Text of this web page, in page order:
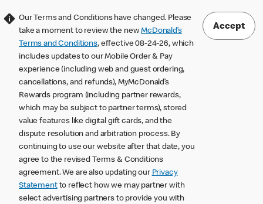
Our Terms and Conditions have changed. Please
take a moment to review the newMcDonald’s
Terms and Conditions, effective 08-24-26, which
includes updates to our Mobile Order & Pay
experience (including web and guest ordering,
cancellations, and refunds), MyMcDonald’s
Rewards program (including partner rewards,
which may be subject to partner terms), stored
value features like digital gift cards, and the
dispute resolution and arbitration process. By
continuing to use our website after that date, you
agree to the revised Terms & Conditions
agreement. We are also updating our Privacy
Statementto reflect how we may partner with
select advertising partners to provide you with
Accept